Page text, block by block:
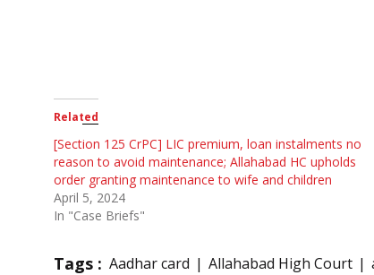
Related
[Section 125 CrPC] LIC premium, loan instalments no
reason to avoid maintenance; Allahabad HC upholds
order granting maintenance to wife and children
April 5, 2024
In "Case Briefs"
Tags : Aadhar card Allahabad High Court